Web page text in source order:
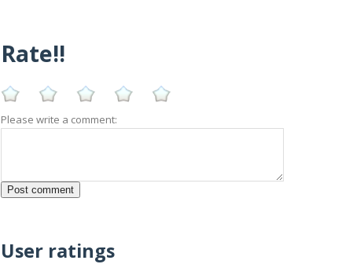
Rate!!
Please write a comment:
User ratings